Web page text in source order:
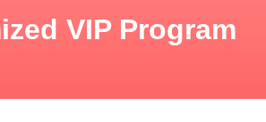
VIP Program